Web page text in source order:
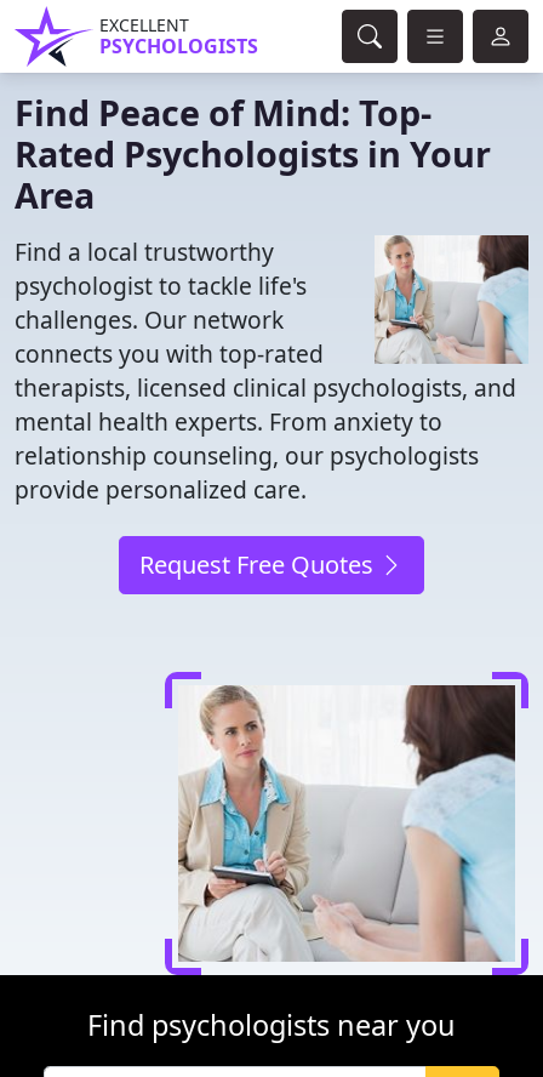
EXCELLENT
PSYCHOLOGISTS
Find Peace of Mind: Top-
Rated Psychologists in Your
Area
Find a local trustworthy
psychologist to tackle life's
challenges. Our network
connects you with top-rated
therapists, licensed clinical psychologists, and
mental health experts. From anxiety to
relationship counseling, our psychologists
provide personalized care.
Request Free Quotes
Find psychologists near you